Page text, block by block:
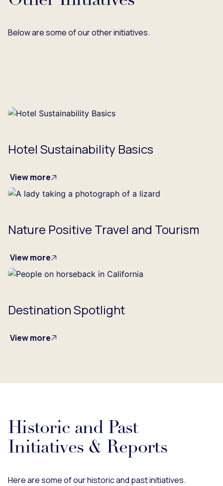
Below are some of our other initiatives.
Hotel Sustainability Basics
View more
Nature Positive Travel and Tourism
View more
Destination Spotlight
View more
Historic and Past
Initiatives & Reports
Here are some of our historic and past initiatives.